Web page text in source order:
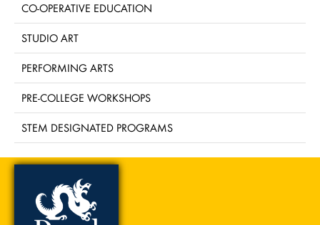
CO-OPERATIVE EDUCATION
STUDIO ART
PERFORMING ARTS
PRE-COLLEGE WORKSHOPS
STEM DESIGNATED PROGRAMS